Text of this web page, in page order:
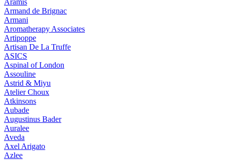
Armand de Brignac
Armani
Aromatherapy Associates
Artipoppe
Artisan De La Truffe
ASICS
Aspinal of London
Assouline
Astrid & Miyu
Atelier Choux
Atkinsons
Aubade
Augustinus Bader
Auralee
Aveda
Axel Arigato
Azlee